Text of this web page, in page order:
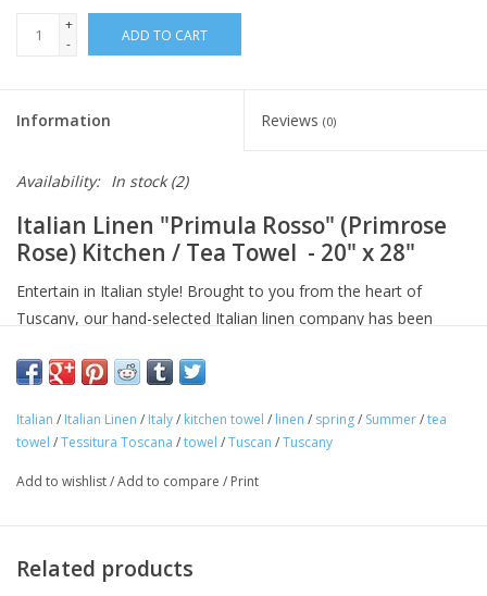
+
-
ADD TO CART
Information Reviews (0)
Availability: In stock(2)
Italian Linen "Primula Rosso" (Primrose
Rose) Kitchen / Tea Towel - 20" x 28"
Entertain in Italian style! Brought to you from the heart of
Tuscany, our hand-selected Italian linen company has been
superior quality linens and home textiles. Each item reflects the
craftsmanship and poetry have been intimately connected with
Approximate Size: 20 in x 28 in
Avoid bleaching
Italian / Italian Linen / Italy/ kitchen towel / linen / spring/ Summer/tea
towel /Tessitura Toscana /towel /Tuscan /Tuscany
Add to wishlist/Add to compare / Print
Related products